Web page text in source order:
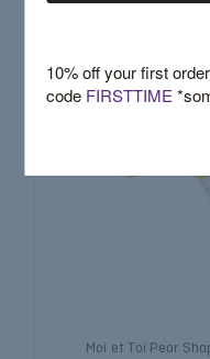
Moi et Toi Pear
10% off your first
code FIRSTTIME